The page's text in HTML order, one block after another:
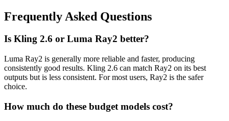
Frequently Asked Questions
Is Kling 2.6 or Luma Ray2 better?
Luma Ray2 is generally more reliable and faster, producing
consistently good results. Kling 2.6 can match Ray2 on its best
outputs but is less consistent. For most users, Ray2 is the safer
choice.
How much do these budget models cost?